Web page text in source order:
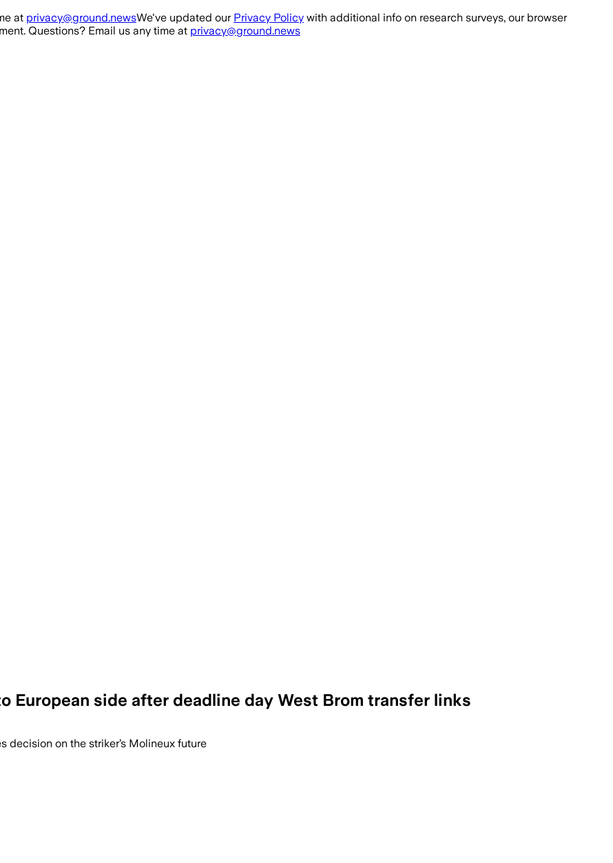
at privacy@ground.newsWe've updated our Privacy Policy with additional info on research surveys, our browser
Questions? Email us any time at privacy@ground.news
European side after deadline day West Brom transfer links
decision on the striker’s Molineux future